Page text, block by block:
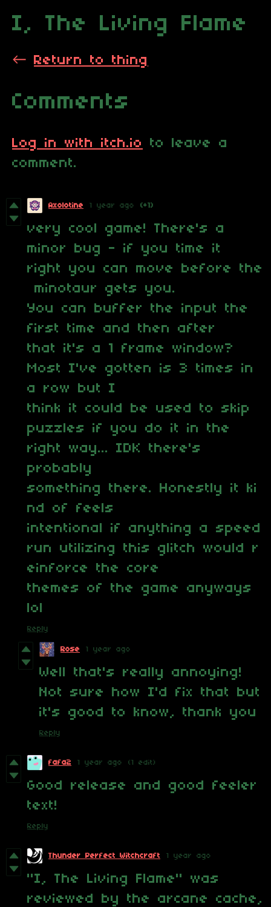
I, The Living Flame
← Return to thing
Comments
Log in with itch.io
to leave a
comment.
Axolotine 1 year ago (+1)
very cool game! There's a
minor bug - if you time it
right you can move before the
minotaur gets you.
You can buffer the input the
first time and then after
that it's a 1 frame window?
Most I've gotten is 3 times in
a row but I
think it could be used to skip
puzzles if you do it in the
right way... IDK there's
probably
something there. Honestly it ki
nd of feels
intentional if anything a speed
run utilizing this glitch would r
einforce the core
themes of the game anyways
lol
Reply
Rose 1 year ago
Well that's really annoying!
Not sure how I'd fix that but
it's good to know, thank you
Reply
fafa2 1 year ago (1 edit)
Good release and good feeler
text!
Reply
Thunder Perfect Witchcraft 1 year ago
"I, The Living Flame" was
reviewed by the arcane cache,